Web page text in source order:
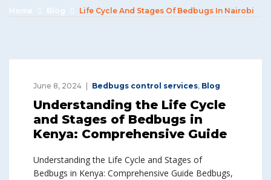
Home Blog Life Cycle And Stages Of Bedbugs In Nairobi
June 8, 2024 Bedbugs control services, Blog
Understanding the Life Cycle
and Stages of Bedbugs in
Kenya: Comprehensive Guide
Understanding the Life Cycle and Stages of
Bedbugs in Kenya: Comprehensive Guide Bedbugs,